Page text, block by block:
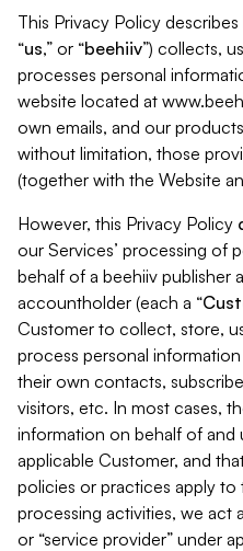
This Privacy Policy
“us,” or “beehiiv”) collects,
processes personal
website located at
own emails, and our
without limitation, those
(together with the Website
However, this Privacy Policy
our Services’ processing of
behalf of a beehiiv publisher
accountholder (each a “
Customer to collect, store,
process personal
their own contacts,
visitors, etc. In most cases,
information on behalf of
applicable Customer, and
policies or practices apply
processing activities, we act
or “service provider” under